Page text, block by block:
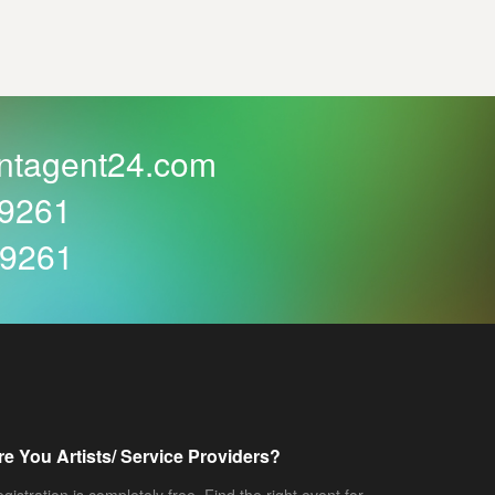
You Artists/ Service Providers?